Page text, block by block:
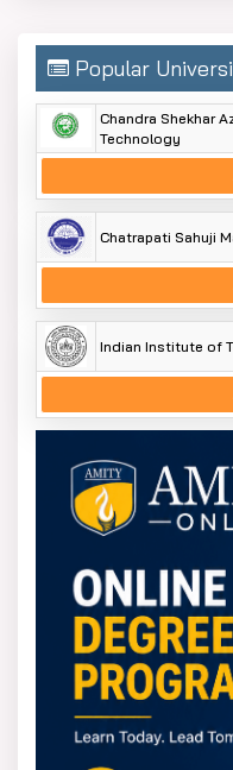
Popular
Chandra Shekhar
Technology
Chatrapati Sahuji
Indian Institute of